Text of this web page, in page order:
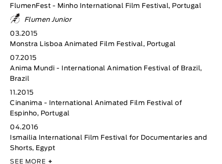
FlumenFest - Minho International Film Festival, Portugal
Flumen Junior
03.2015
Monstra Lisboa Animated Film Festival, Portugal
07.2015
Anima Mundi - International Animation Festival of Brazil,
Brazil
11.2015
Cinanima - International Animated Film Festival of
Espinho, Portugal
04.2016
Ismailia International Film Festival for Documentaries and
Shorts, Egypt
SEE MORE +